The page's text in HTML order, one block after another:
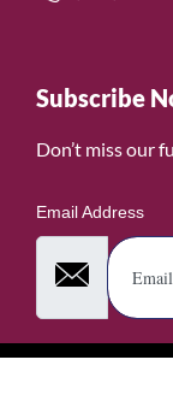
Subscribe
Don’t miss our
Email Address